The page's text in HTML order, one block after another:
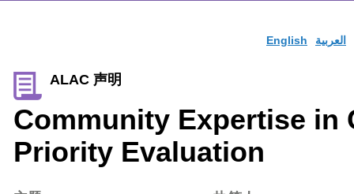
English العربية
ALAC 声明
Community Expertise in
Priority Evaluation